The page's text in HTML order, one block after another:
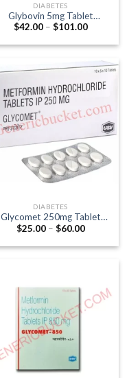
DIABETES
Glybovin 5mg Tablet
(Glibenclamide 5mg)
$42.00 – $101.00Price
$42.00
$101.00
DIABETES
Glycomet 250mg Tablet
(Metformin 250mg)
$25.00 – $60.00Price
$25.00